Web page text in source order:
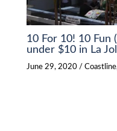
10 For 10! 10 Fun
under $10 in La
June 29, 2020 /Coastline